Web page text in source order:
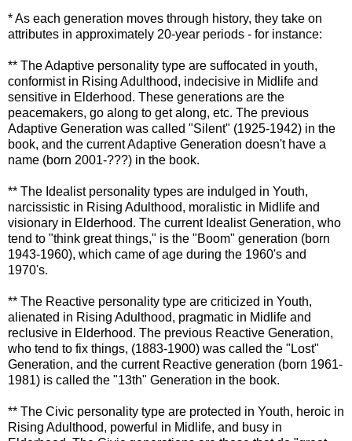
* As each generation moves through history, they take on
attributes in approximately 20-year periods - for instance:
** The Adaptive personality type are suffocated in youth,
conformist in Rising Adulthood, indecisive in Midlife and
sensitive in Elderhood. These generations are the
peacemakers, go along to get along, etc. The previous
Adaptive Generation was called "Silent" (1925-1942) in the
book, and the current Adaptive Generation doesn't have a
name (born 2001-???) in the book.
** The Idealist personality types are indulged in Youth,
narcissistic in Rising Adulthood, moralistic in Midlife and
visionary in Elderhood. The current Idealist Generation, who
tend to "think great things," is the "Boom" generation (born
1943-1960), which came of age during the 1960's and
1970's.
** The Reactive personality type are criticized in Youth,
alienated in Rising Adulthood, pragmatic in Midlife and
reclusive in Elderhood. The previous Reactive Generation,
who tend to fix things, (1883-1900) was called the "Lost"
Generation, and the current Reactive generation (born 1961-
1981) is called the "13th" Generation in the book.
** The Civic personality type are protected in Youth, heroic in
Rising Adulthood, powerful in Midlife, and busy in